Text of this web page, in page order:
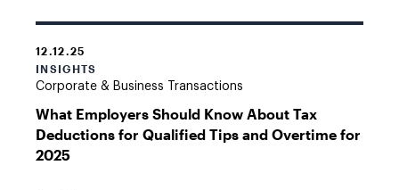
12.12.25
INSIGHTS
Corporate & Business Transactions
What Employers Should Know About Tax
Deductions for Qualified Tips and Overtime for
2025